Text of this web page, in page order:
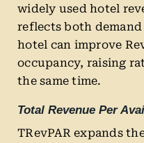
widely used hotel
reflects both
hotel can improve
occupancy, raising
the same time.
Total Revenue Per
TRevPAR expands